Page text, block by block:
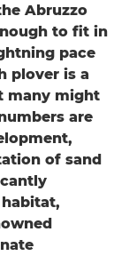
Abruzzo
to fit in
pace
plover is a
many might
are
of sand